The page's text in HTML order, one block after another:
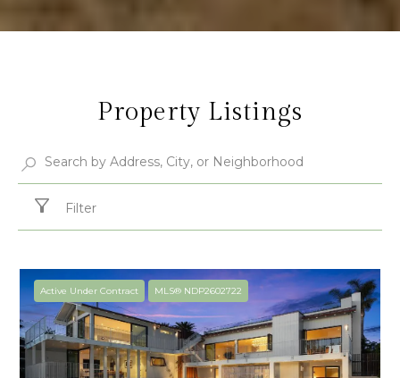
Property Listings
Filter
Active Under Contract MLS® NDP2602722